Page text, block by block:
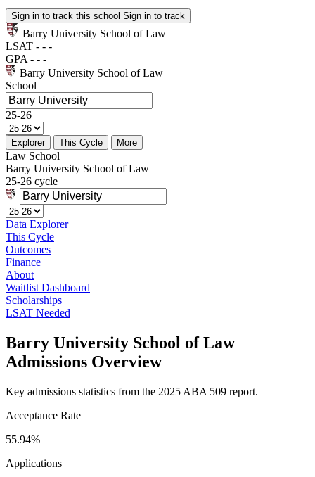
Sign in to track this school Sign in to track
Barry University School of Law
LSAT - - -
GPA - - -
Barry University School of Law
School
25-26
Explorer This Cycle More
Law School
Barry University School of Law
25-26 cycle
Data Explorer
This Cycle
Outcomes
Finance
About
Waitlist Dashboard
Scholarships
LSAT Needed
Barry University School of Law
Admissions Overview
Key admissions statistics from the 2025 ABA 509 report.
Acceptance Rate
55.94%
Applications